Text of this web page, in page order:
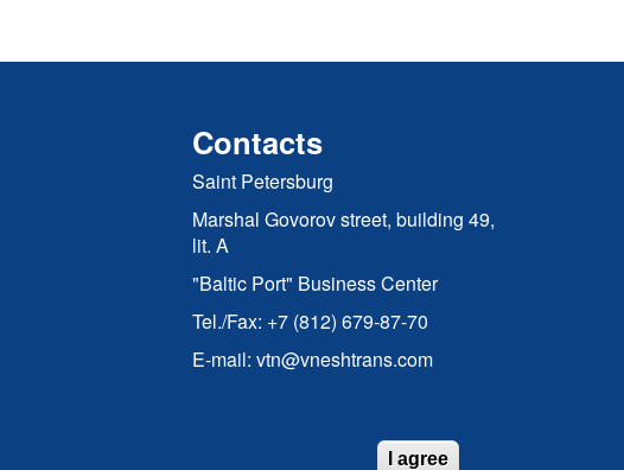
Contacts
Saint Petersburg
Marshal Govorov street, building 49,
lit. A
"Baltic Port" Business Center
Tel./Fax: +7 (812) 679-87-70
E-mail: vtn@vneshtrans.com
I agree